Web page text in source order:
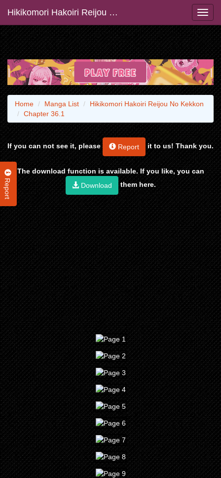
Hikikomori Hakoiri Reijou No Kekkon
Report
Home Manga List
Hikikomori Hakoiri Reijou No Kekkon
Chapter 36.1
If you can not see it, please Report it to us! Thank you.
The download function is available. If you like, you can
Download
them here.